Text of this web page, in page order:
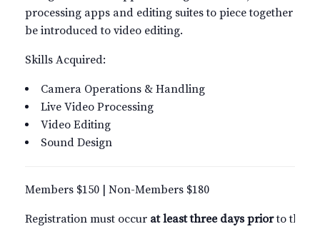
processing apps and editing suites to piece together
be introduced to video editing.
Skills Acquired:
Camera Operations & Handling
Live Video Processing
Video Editing
Sound Design
Members $150 | Non-Members $180
Registration must occur at least three days priorto the